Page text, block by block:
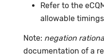
Refer to the
allowable
Note: negation
documentation of a